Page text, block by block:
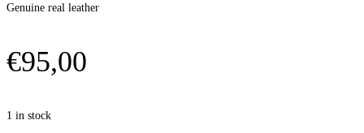
Genuine real leather
€95,00
1 in stock